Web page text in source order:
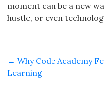
moment can be a new
hustle, or even
← Why Code Academy
Learning